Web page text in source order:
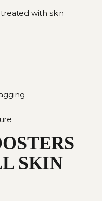
with skin
SKIN